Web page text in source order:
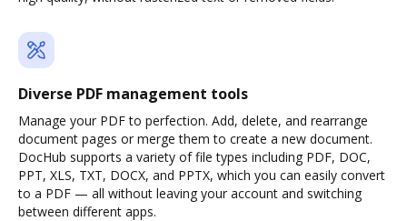
Diverse PDF management tools
Manage your PDF to perfection. Add, delete, and rearrange
document pages or merge them to create a new document.
DocHub supports a variety of file types including PDF, DOC,
PPT, XLS, TXT, DOCX, and PPTX, which you can easily convert
to a PDF — all without leaving your account and switching
between different apps.